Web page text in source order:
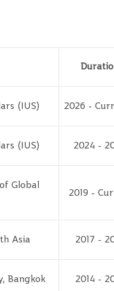
(IUS) 2026 -
(IUS) 2024 -
Global
2019 -
Asia 2017 -
Bangkok 2014 -